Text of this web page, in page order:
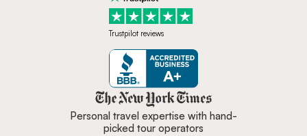
Trustpilot reviews
Zicasso is featured in New York
Personal travel expertise with hand-
picked tour operators